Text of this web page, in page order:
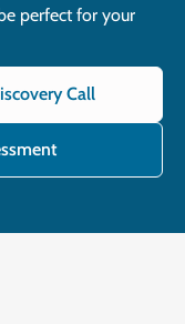
perfect for your
Call